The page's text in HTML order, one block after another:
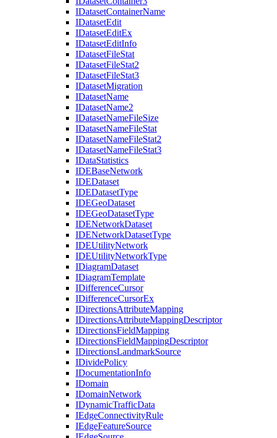
IDatasetContainerName
IDatasetEdit
IDatasetEditEx
IDatasetEditInfo
IDatasetFileStat
IDatasetFileStat2
IDatasetFileStat3
IDatasetMigration
IDatasetName
IDatasetName2
IDatasetNameFileSize
IDatasetNameFileStat
IDatasetNameFileStat2
IDatasetNameFileStat3
IDataStatistics
IDEBaseNetwork
IDEDataset
IDEDatasetType
IDEGeoDataset
IDEGeoDatasetType
IDENetworkDataset
IDENetworkDatasetType
IDEUtilityNetwork
IDEUtilityNetworkType
IDiagramDataset
IDiagramTemplate
IDifferenceCursor
IDifferenceCursorEx
IDirectionsAttributeMapping
IDirectionsAttributeMappingDescriptor
IDirectionsFieldMapping
IDirectionsFieldMappingDescriptor
IDirectionsLandmarkSource
IDividePolicy
IDocumentationInfo
IDomain
IDomainNetwork
IDynamicTrafficData
IEdgeConnectivityRule
IEdgeFeatureSource